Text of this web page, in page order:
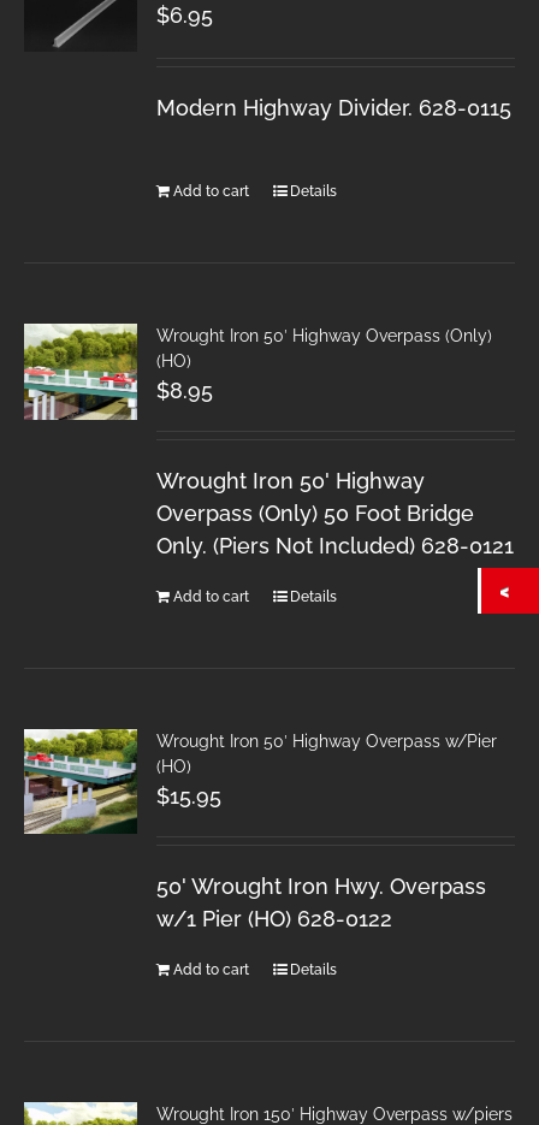
$6.95
Modern Highway Divider. 628-0115
Add to cart Details
Wrought Iron 50′ Highway Overpass (Only)
(HO)
$8.95
Wrought Iron 50' Highway
Overpass (Only) 50 Foot Bridge
Only. (Piers Not Included) 628-0121
Add to cart Details
Wrought Iron 50′ Highway Overpass w/Pier
(HO)
$15.95
50' Wrought Iron Hwy. Overpass
w/1 Pier (HO) 628-0122
Add to cart Details
Wrought Iron 150′ Highway Overpass w/piers